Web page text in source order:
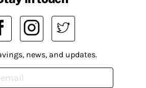
news, and updates.